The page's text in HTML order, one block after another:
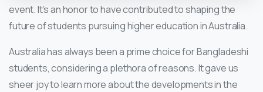
event. It’s an honor to have contributed to shaping the
future of students pursuing higher education in Australia.
Australia has always been a prime choice for Bangladeshi
students, considering a plethora of reasons. It gave us
sheer joy to learn more about the developments in the